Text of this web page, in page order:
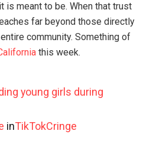
is meant to be. When that trust
far beyond those directly
community. Something of
this week.
young girls during
inTikTokCringe